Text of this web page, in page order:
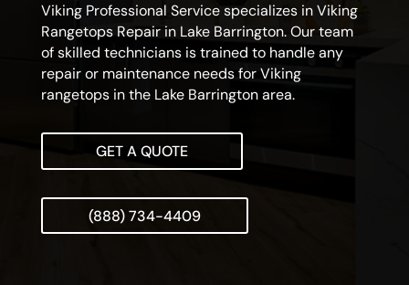
Viking Professional Service specializes in Viking
Rangetops Repair in Lake Barrington. Our team
of skilled technicians is trained to handle any
repair or maintenance needs for Viking
rangetops in the Lake Barrington area.
GET A QUOTE
(888) 734-4409